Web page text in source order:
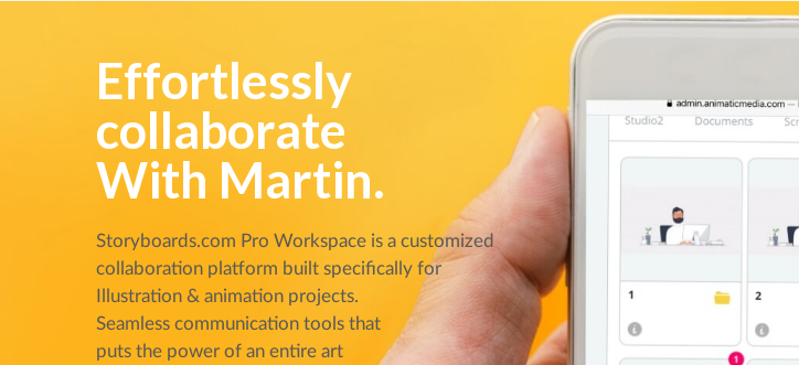
Effortlessly
collaborate
With Martin.
Storyboards.com Pro Workspace is a customized
collaboration platform built specifically for
Illustration & animation projects.
Seamless communication tools that
puts the power of an entire art